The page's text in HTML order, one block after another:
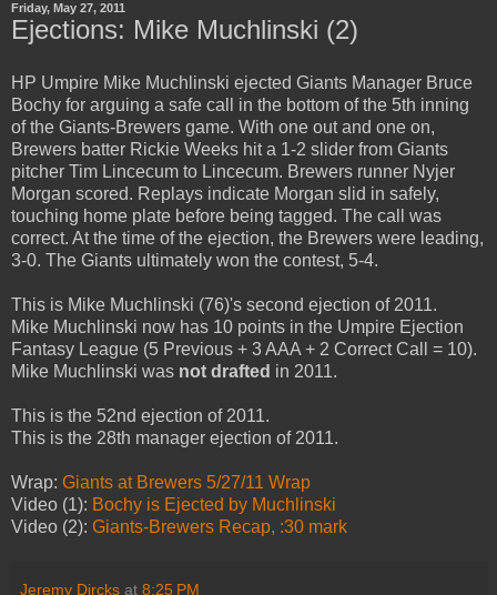
Friday, May 27, 2011
Ejections: Mike Muchlinski (2)
HP Umpire Mike Muchlinski ejected Giants Manager Bruce
Bochy for arguing a safe call in the bottom of the 5th inning
of the Giants-Brewers game. With one out and one on,
Brewers batter Rickie Weeks hit a 1-2 slider from Giants
pitcher Tim Lincecum to Lincecum. Brewers runner Nyjer
Morgan scored. Replays indicate Morgan slid in safely,
touching home plate before being tagged. The call was
correct. At the time of the ejection, the Brewers were leading,
3-0. The Giants ultimately won the contest, 5-4.
This is Mike Muchlinski (76)'s second ejection of 2011.
Mike Muchlinski now has 10 points in the Umpire Ejection
Fantasy League (5 Previous + 3 AAA + 2 Correct Call = 10).
Mike Muchlinski was not drafted in 2011.
This is the 52nd ejection of 2011.
This is the 28th manager ejection of 2011.
Wrap: Giants at Brewers 5/27/11 Wrap
Video (1): Bochy is Ejected by Muchlinski
Video (2): Giants-Brewers Recap, :30 mark
Jeremy Dircks at 8:25 PM